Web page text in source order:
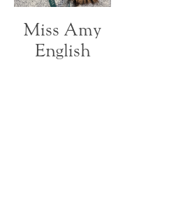
Miss Amy
English